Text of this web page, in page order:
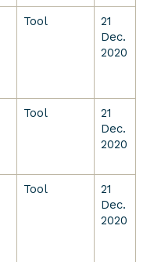
Tool
21
Dec.
2020
Tool
21
Dec.
2020
Tool
21
Dec.
2020